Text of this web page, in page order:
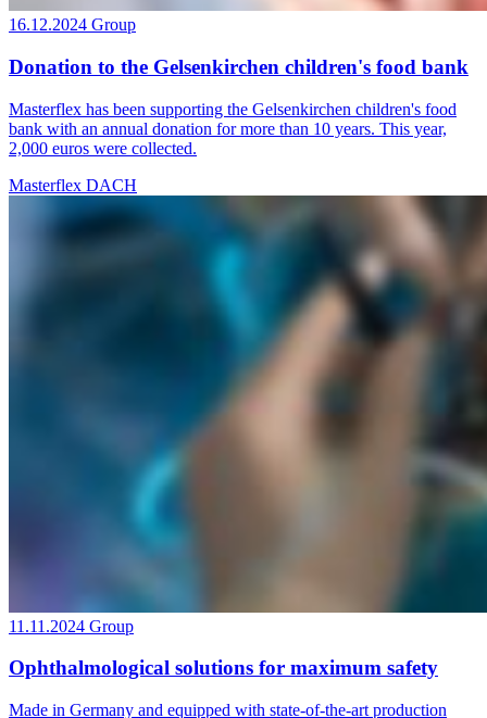
16.12.2024 Group
Donation to the Gelsenkirchen children's food bank
Masterflex has been supporting the Gelsenkirchen children's food
bank with an annual donation for more than 10 years. This year,
2,000 euros were collected.
Masterflex DACH
11.11.2024 Group
Ophthalmological solutions for maximum safety
Made in Germany and equipped with state-of-the-art production